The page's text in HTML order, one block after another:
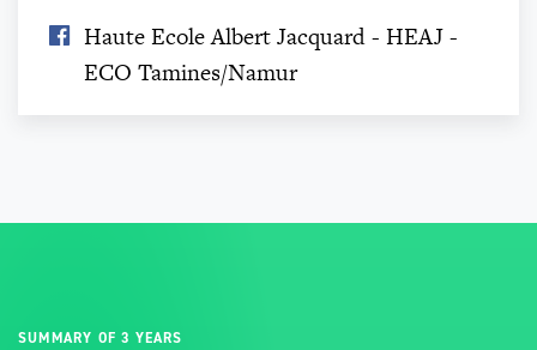
Haute Ecole Albert Jacquard - HEAJ -
ECO Tamines/Namur
SUMMARY OF 3 YEARS